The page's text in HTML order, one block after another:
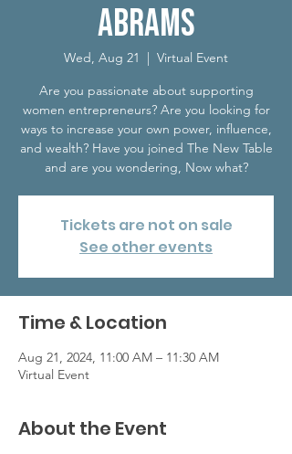
Abrams
Wed, Aug 21
  |
Virtual Event
Are you passionate about supporting
women entrepreneurs? Are you looking for
ways to increase your own power, influence,
and wealth? Have you joined The New Table
and are you wondering, Now what?
Tickets are not on sale
See other events
Time & Location
Aug 21, 2024, 11:00 AM – 11:30 AM
Virtual Event
About the Event